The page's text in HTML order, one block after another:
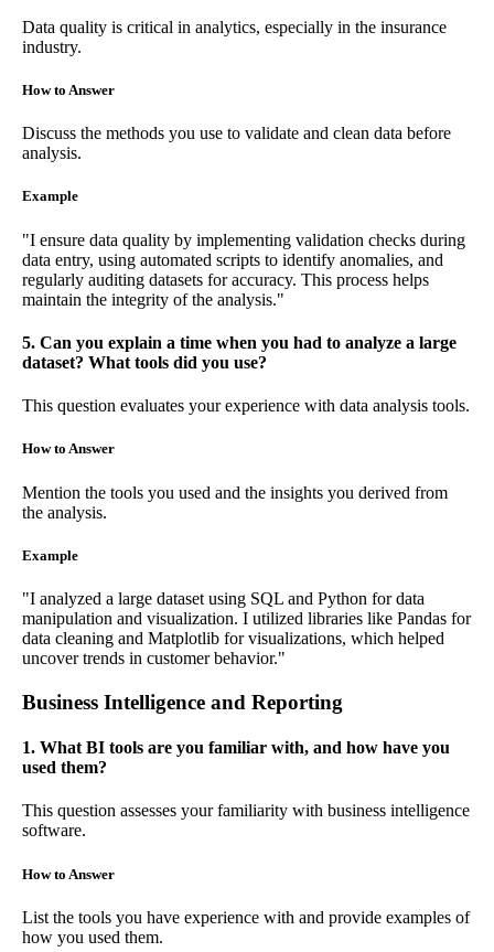
Data quality is critical in analytics, especially in the insurance
industry.
How to Answer
Discuss the methods you use to validate and clean data before
analysis.
Example
"I ensure data quality by implementing validation checks during
data entry, using automated scripts to identify anomalies, and
regularly auditing datasets for accuracy. This process helps
maintain the integrity of the analysis."
5. Can you explain a time when you had to analyze a large
dataset? What tools did you use?
This question evaluates your experience with data analysis tools.
How to Answer
Mention the tools you used and the insights you derived from
the analysis.
Example
"I analyzed a large dataset using SQL and Python for data
manipulation and visualization. I utilized libraries like Pandas for
data cleaning and Matplotlib for visualizations, which helped
uncover trends in customer behavior."
Business Intelligence and Reporting
1. What BI tools are you familiar with, and how have you
used them?
This question assesses your familiarity with business intelligence
software.
How to Answer
List the tools you have experience with and provide examples of
how you used them.